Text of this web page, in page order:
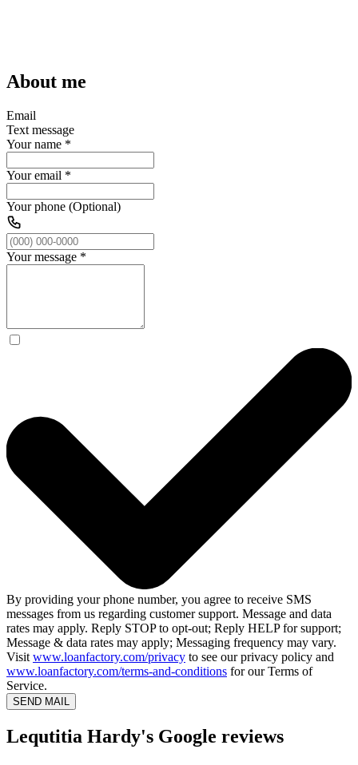
About me
Email
Text message
Your name *
Your email *
Your phone (Optional)
Your message *
By providing your phone number, you agree to receive SMS
messages from us regarding customer support. Message and data
rates may apply. Reply STOP to opt-out; Reply HELP for support;
Message & data rates may apply; Messaging frequency may vary.
Visit www.loanfactory.com/privacy to see our privacy policy and
www.loanfactory.com/terms-and-conditions for our Terms of
Service.
SEND MAIL
Lequtitia Hardy's Google reviews